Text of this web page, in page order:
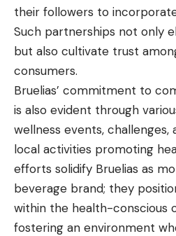
their followers to
Such partnerships not only
but also cultivate trust
consumers.
Bruelias’ commitment to
is also evident through
wellness events, challenges,
local activities promoting
efforts solidify Bruelias as
beverage brand; they
within the health-conscious
fostering an environment